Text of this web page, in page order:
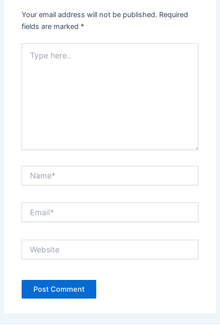
Your email address will not be published. Required
fields are marked *
here..